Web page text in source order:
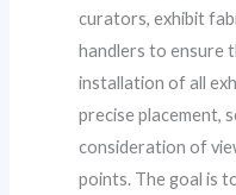
curators, exhibit
handlers to ensure
installation of all
precise placement,
consideration of
points. The goal is